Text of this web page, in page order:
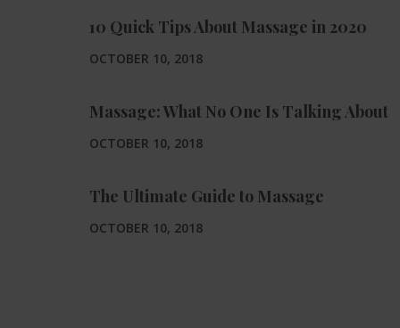
10 Quick Tips About Massage in 2020
OCTOBER 10, 2018
Massage: What No One Is Talking About
OCTOBER 10, 2018
The Ultimate Guide to Massage
OCTOBER 10, 2018